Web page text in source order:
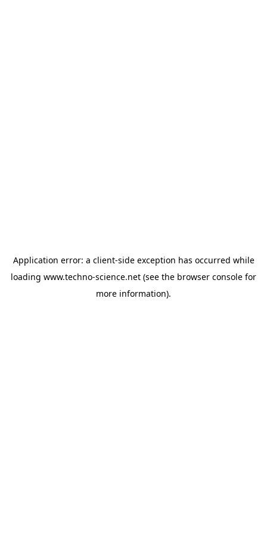
Application error: a client-side exception has occurred while
loading www.techno-science.net (see the browser console for
more information).